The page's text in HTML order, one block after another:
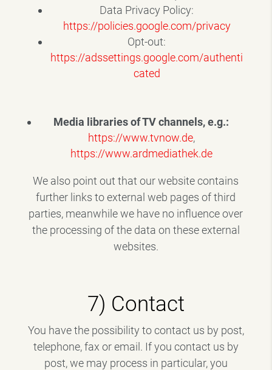
Data Privacy Policy:
https://policies.google.com/privacy
Opt-out:
https://adssettings.google.com/authenti
cated
Media libraries of TV channels, e.g.:
https://www.tvnow.de,
https://www.ardmediathek.de
We also point out that our website contains
further links to external web pages of third
parties, meanwhile we have no influence over
the processing of the data on these external
websites.
7) Contact
You have the possibility to contact us by post,
telephone, fax or email. If you contact us by
post, we may process in particular, you